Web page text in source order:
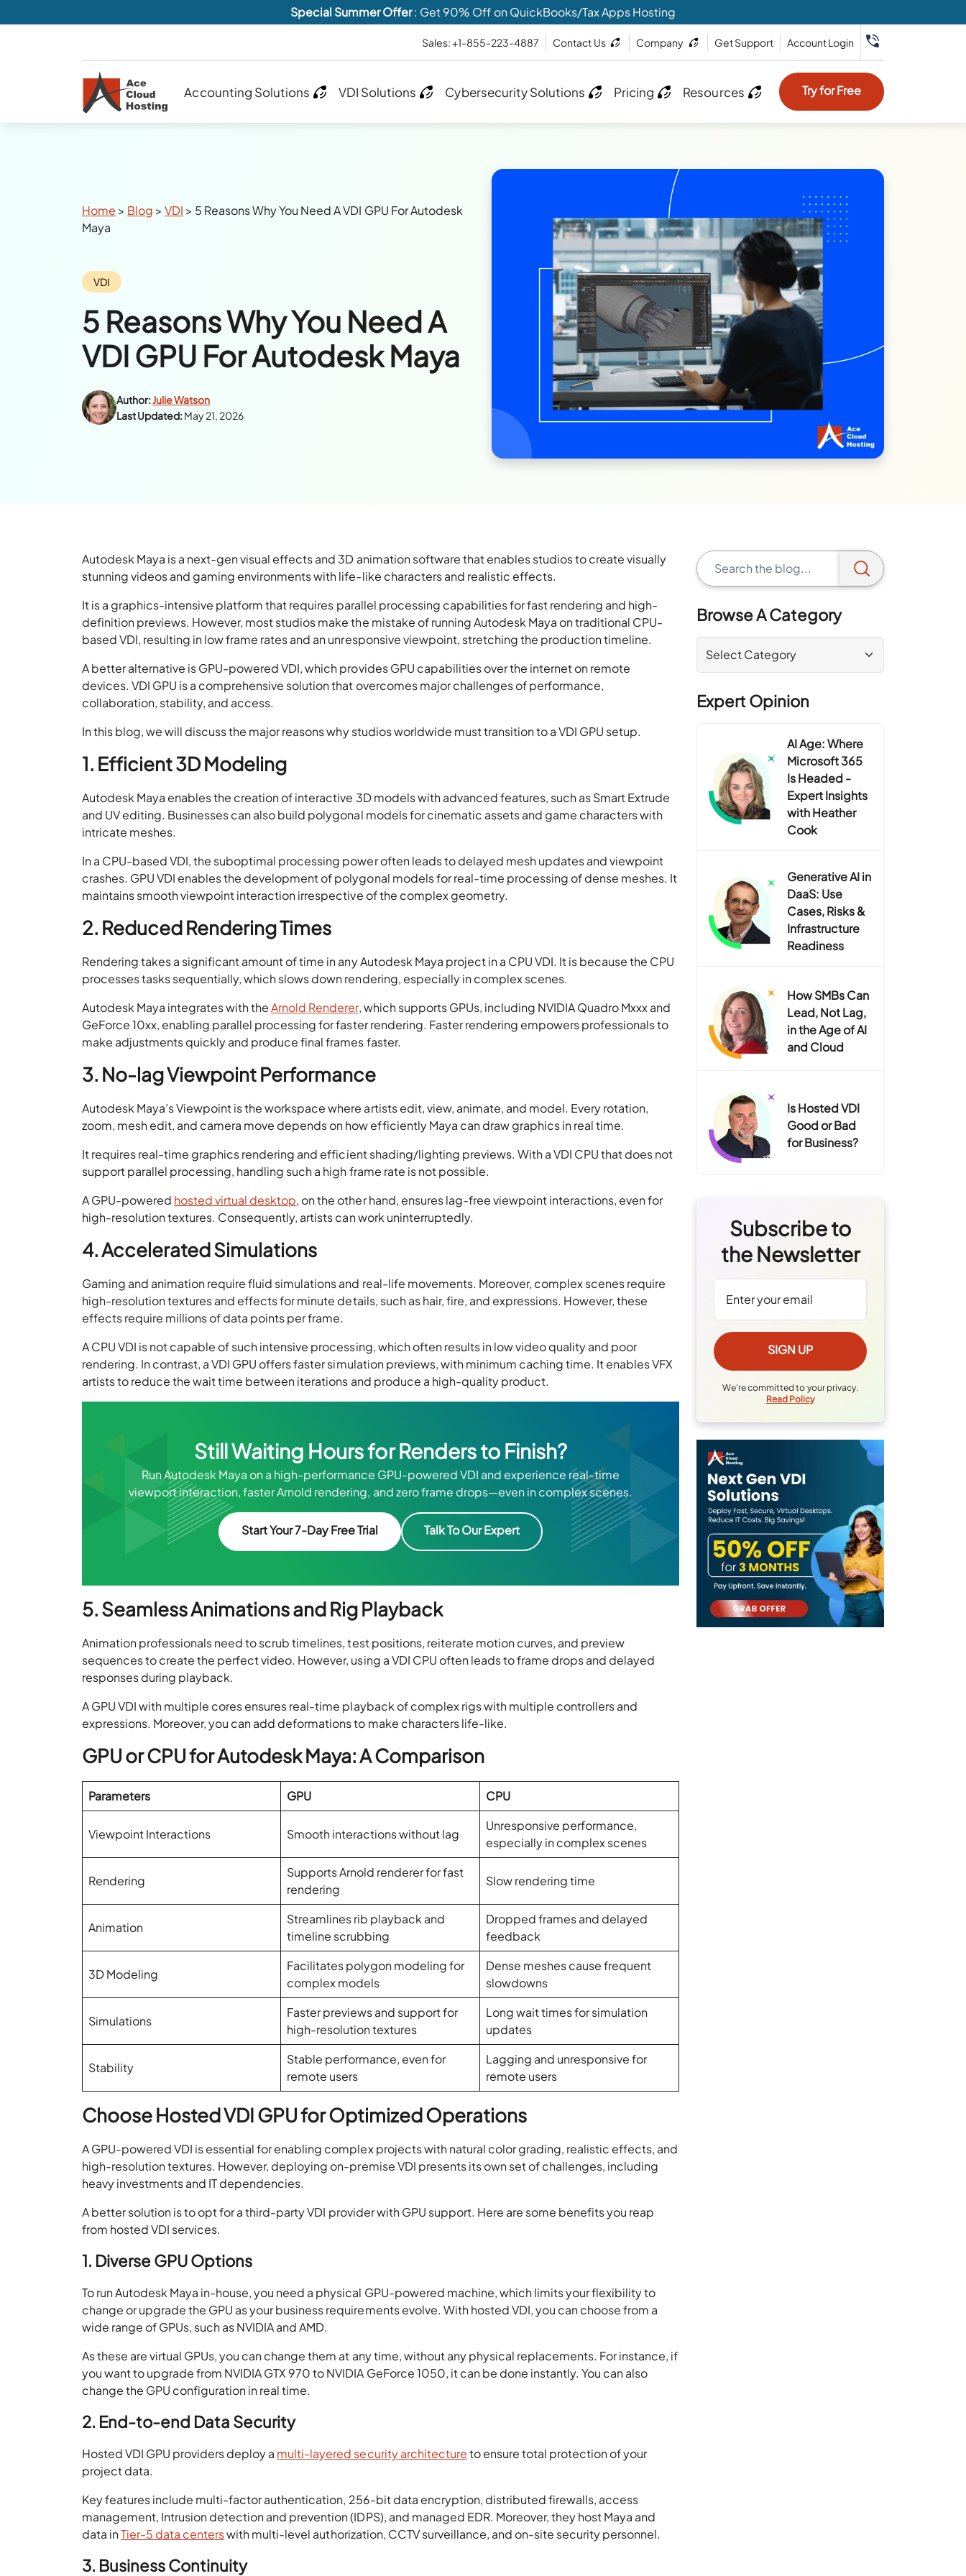
Special Summer Offer: Get 90% Off on QuickBooks/Tax Apps Hosting
Sales: +1-855-223-4887 Contact Us Company Get Support Account Login
Accounting Solutions VDI Solutions Cybersecurity Solutions Pricing Resources Try for Free
Breadcrumbs
Home > Blog >VDI > 5 Reasons Why You Need A VDI GPU For Autodesk
Maya
Category:
VDI
5 Reasons Why You Need A
VDI GPU For Autodesk Maya
Author:Julie Watson
Last Updated:May 21, 2026
Autodesk Maya is a next-gen visual effects and 3D animation software that enables studios to create visually
stunning videos and gaming environments with life-like characters and realistic effects.
It is a graphics-intensive platform that requires parallel processing capabilities for fast rendering and high-
definition previews. However, most studios make the mistake of running Autodesk Maya on traditional CPU-
based VDI, resulting in low frame rates and an unresponsive viewpoint, stretching the production timeline.
A better alternative is GPU-powered VDI, which provides GPU capabilities over the internet on remote
devices. VDI GPU is a comprehensive solution that overcomes major challenges of performance,
collaboration, stability, and access.
In this blog, we will discuss the major reasons why studios worldwide must transition to a VDI GPU setup.
1. Efficient 3D Modeling
Autodesk Maya enables the creation of interactive 3D models with advanced features, such as Smart Extrude
and UV editing. Businesses can also build polygonal models for cinematic assets and game characters with
intricate meshes.
In a CPU-based VDI, the suboptimal processing power often leads to delayed mesh updates and viewpoint
crashes. GPU VDI enables the development of polygonal models for real-time processing of dense meshes. It
maintains smooth viewpoint interaction irrespective of the complex geometry.
2. Reduced Rendering Times
Rendering takes a significant amount of time in any Autodesk Maya project in a CPU VDI. It is because the CPU
processes tasks sequentially, which slows down rendering, especially in complex scenes.
Autodesk Maya integrates with theArnold Renderer, which supports GPUs, including NVIDIA Quadro Mxxx and
GeForce 10xx, enabling parallel processing for faster rendering. Faster rendering empowers professionals to
make adjustments quickly and produce final frames faster.
3. No-lag Viewpoint Performance
Autodesk Maya’s Viewpoint is the workspace where artists edit, view, animate, and model. Every rotation,
zoom, mesh edit, and camera move depends on how efficiently Maya can draw graphics in real time.
It requires real-time graphics rendering and efficient shading/lighting previews. With a VDI CPU that does not
support parallel processing, handling such a high frame rate is not possible.
A GPU-powered hosted virtual desktop, on the other hand, ensures lag-free viewpoint interactions, even for
high-resolution textures. Consequently, artists can work uninterruptedly.
4. Accelerated Simulations
Gaming and animation require fluid simulations and real-life movements. Moreover, complex scenes require
high-resolution textures and effects for minute details, such as hair, fire, and expressions. However, these
effects require millions of data points per frame.
A CPU VDI is not capable of such intensive processing, which often results in low video quality and poor
rendering. In contrast, a VDI GPU offers faster simulation previews, with minimum caching time. It enables VFX
artists to reduce the wait time between iterations and produce a high-quality product.
Still Waiting Hours for Renders to Finish?
Run Autodesk Maya on a high-performance GPU-powered VDI and experience real-time
viewport interaction, faster Arnold rendering, and zero frame drops—even in complex scenes.
Start Your 7-Day Free Trial Talk To Our Expert
5. Seamless Animations and Rig Playback
Animation professionals need to scrub timelines, test positions, reiterate motion curves, and preview
sequences to create the perfect video. However, using a VDI CPU often leads to frame drops and delayed
responses during playback.
A GPU VDI with multiple cores ensures real-time playback of complex rigs with multiple controllers and
expressions. Moreover, you can add deformations to make characters life-like.
GPU or CPU for Autodesk Maya: A Comparison
Parameters GPU CPU
Viewpoint Interactions Smooth interactions without lag
Unresponsive performance,
especially in complex scenes
Rendering
Supports Arnold renderer for fast
rendering
Slow rendering time
Animation
Streamlines rib playback and
timeline scrubbing
Dropped frames and delayed
feedback
3D Modeling
Facilitates polygon modeling for
complex models
Dense meshes cause frequent
slowdowns
Simulations
Faster previews and support for
high-resolution textures
Long wait times for simulation
updates
Stability
Stable performance, even for
remote users
Lagging and unresponsive for
remote users
Choose Hosted VDI GPU for Optimized Operations
A GPU-powered VDI is essential for enabling complex projects with natural color grading, realistic effects, and
high-resolution textures. However, deploying on-premise VDI presents its own set of challenges, including
heavy investments and IT dependencies.
A better solution is to opt for a third-party VDI provider with GPU support. Here are some benefits you reap
from hosted VDI services.
1. Diverse GPU Options
To run Autodesk Maya in-house, you need a physical GPU-powered machine, which limits your flexibility to
change or upgrade the GPU as your business requirements evolve. With hosted VDI, you can choose from a
wide range of GPUs, such as NVIDIA and AMD.
As these are virtual GPUs, you can change them at any time, without any physical replacements. For instance, if
you want to upgrade from NVIDIA GTX 970 to NVIDIA GeForce 1050, it can be done instantly. You can also
change the GPU configuration in real time.
2. End-to-end Data Security
Hosted VDI GPU providers deploy a multi-layered security architectureto ensure total protection of your
project data.
Key features include multi-factor authentication, 256-bit data encryption, distributed firewalls, access
management, Intrusion detection and prevention (IDPS), and managed EDR. Moreover, they host Maya and
data inTier-5 data centerswith multi-level authorization, CCTV surveillance, and on-site security personnel.
3. Business Continuity
Browse A Category
Expert Opinion
AI Age: Where
Microsoft 365
Is Headed -
Expert Insights
with Heather
Cook
Generative AI in
DaaS: Use
Cases, Risks &
Infrastructure
Readiness
How SMBs Can
Lead, Not Lag,
in the Age of AI
and Cloud
Is Hosted VDI
Good or Bad
for Business?
Subscribe to
the Newsletter
We're committed to your privacy.
Read Policy